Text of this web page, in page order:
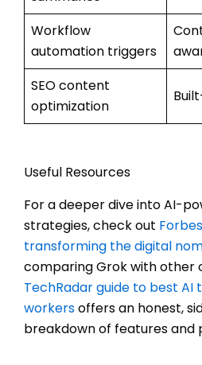
Workflow
automation triggers
SEO content
optimization
Useful Resources
For a deeper dive into AI-
strategies, check out
transforming the digital
comparing Grok with other
TechRadar guide to best
workersoffers an honest,
breakdown of features and